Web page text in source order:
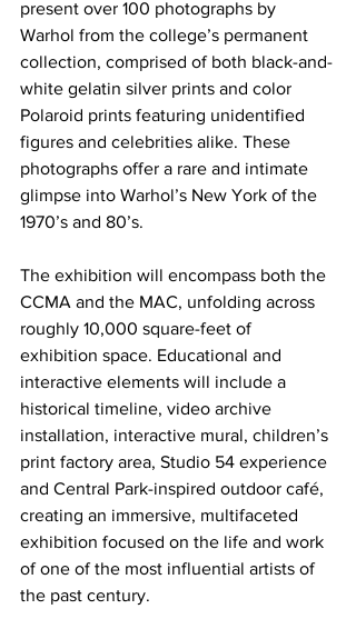
present over 100 photographs by
Warhol from the college’s permanent
collection, comprised of both black-and-
white gelatin silver prints and color
Polaroid prints featuring unidentified
figures and celebrities alike. These
photographs offer a rare and intimate
glimpse into Warhol’s New York of the
1970’s and 80’s.
The exhibition will encompass both the
CCMA and the MAC, unfolding across
roughly 10,000 square-feet of
exhibition space. Educational and
interactive elements will include a
historical timeline, video archive
installation, interactive mural, children’s
print factory area, Studio 54 experience
and Central Park-inspired outdoor café,
creating an immersive, multifaceted
exhibition focused on the life and work
of one of the most influential artists of
the past century.